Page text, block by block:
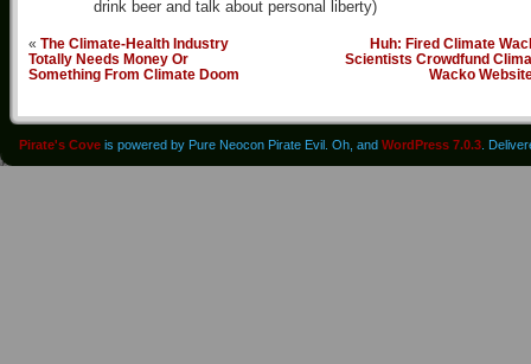
drink beer and talk about personal liberty)
« The Climate-Health Industry
Totally Needs Money Or
Something From Climate Doom
Huh: Fired Climate
Scientists Crowdfund
Wacko
Pirate's Cove is powered by Pure Neocon Pirate Evil. Oh, and WordPress 7.0.3 .